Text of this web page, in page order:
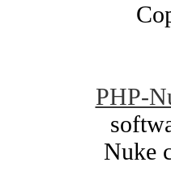
PHP-
Nuke